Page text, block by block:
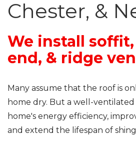
Photo Gallery
Photo Gallery
Chester, &
We install
end, & ridge
Many assume that the roof is
home dry. But a well-
home's energy efficiency,
and extend the lifespan of